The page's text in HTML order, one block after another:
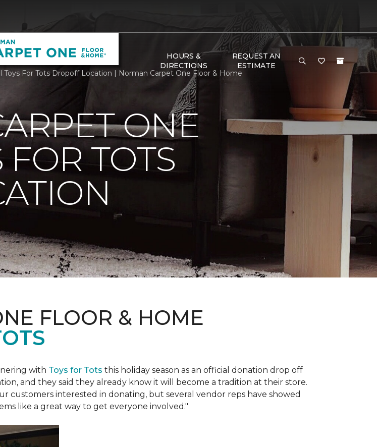
HOURS &
DIRECTIONS
REQUEST AN
ESTIMATE
Toys For Tots Dropoff Location | Norman Carpet One Floor & Home
ONE
TOTS
FLOOR & HOME
with Toys for Tots this holiday season as an official donation drop off
and they said they already know it will become a tradition at their store.
customers interested in donating, but several vendor reps have showed
like a great way to get everyone involved."